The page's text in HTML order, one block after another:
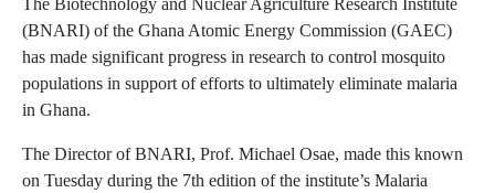
The Biotechnology and Nuclear Agriculture Research Institute
(BNARI) of the Ghana Atomic Energy Commission (GAEC)
has made significant progress in research to control mosquito
populations in support of efforts to ultimately eliminate malaria
in Ghana.
The Director of BNARI, Prof. Michael Osae, made this known
on Tuesday during the 7th edition of the institute’s Malaria